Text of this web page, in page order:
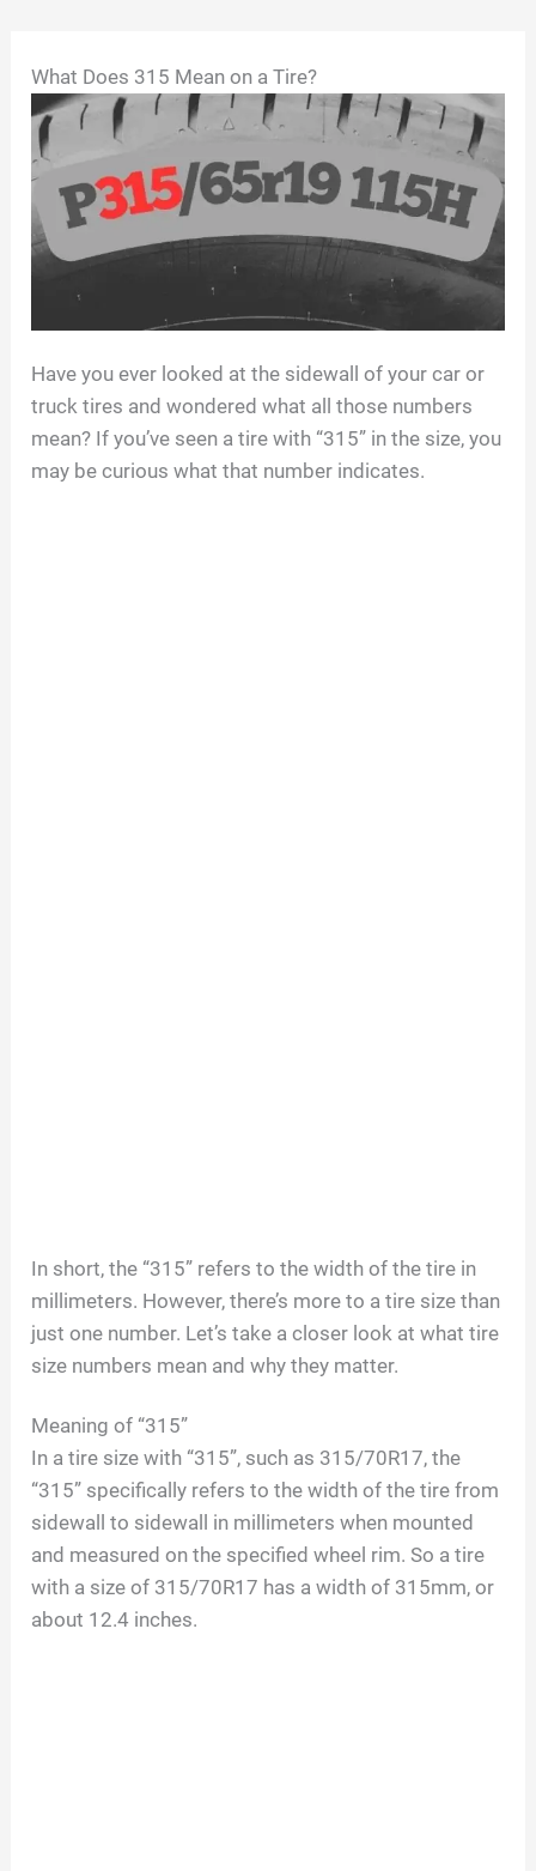
content
What Does 315 Mean on a Tire?
Have you ever looked at the sidewall of your car or
truck tires and wondered what all those numbers
mean? If you’ve seen a tire with “315” in the size, you
may be curious what that number indicates.
In short, the “315” refers to the width of the tire in
millimeters. However, there’s more to a tire size than
just one number. Let’s take a closer look at what tire
size numbers mean and why they matter.
Meaning of “315”
In a tire size with “315”, such as 315/70R17, the
“315” specifically refers to the width of the tire from
sidewall to sidewall in millimeters when mounted
and measured on the specified wheel rim. So a tire
with a size of 315/70R17 has a width of 315mm, or
about 12.4 inches.